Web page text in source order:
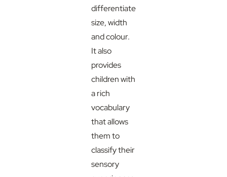
differentiate
size, width
and colour.
It also
provides
children with
a rich
vocabulary
that allows
them to
classify their
sensory